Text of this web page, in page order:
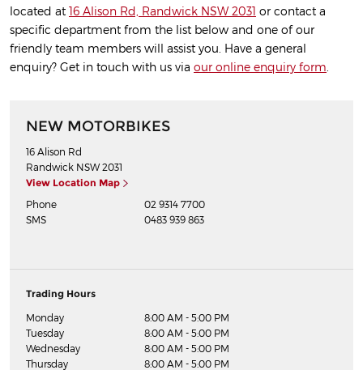
located at 16 Alison Rd, Randwick NSW 2031 or contact a
specific department from the list below and one of our
friendly team members will assist you. Have a general
enquiry? Get in touch with us via our online enquiry form
NEW MOTORBIKES
16 Alison Rd
Randwick NSW 2031
View Location Map
Phone
02 9314 7700
SMS
0483 939 863
Trading Hours
Monday
8:00 AM - 5:00 PM
Tuesday
8:00 AM - 5:00 PM
Wednesday
8:00 AM - 5:00 PM
Thursday
8:00 AM - 5:00 PM